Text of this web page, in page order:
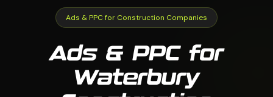
Ads & PPC for Construction Companies
Ads & PPC for
Waterbury